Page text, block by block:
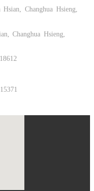
Changhua Hsieng,
Changhua Hsieng,